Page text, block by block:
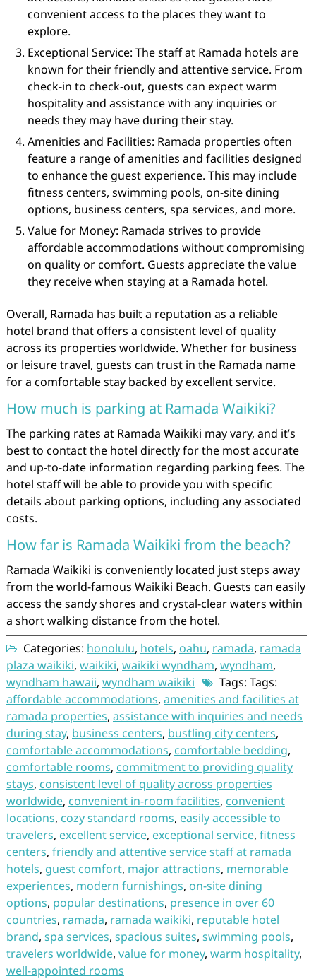
convenient access to the places they want to
explore.
Exceptional Service: The staff at Ramada hotels are
known for their friendly and attentive service. From
check-in to check-out, guests can expect warm
hospitality and assistance with any inquiries or
needs they may have during their stay.
Amenities and Facilities: Ramada properties often
feature a range of amenities and facilities designed
to enhance the guest experience. This may include
fitness centers, swimming pools, on-site dining
options, business centers, spa services, and more.
Value for Money: Ramada strives to provide
affordable accommodations without compromising
on quality or comfort. Guests appreciate the value
they receive when staying at a Ramada hotel.
Overall, Ramada has built a reputation as a reliable
hotel brand that offers a consistent level of quality
across its properties worldwide. Whether for business
or leisure travel, guests can trust in the Ramada name
for a comfortable stay backed by excellent service.
How much is parking at Ramada Waikiki?
The parking rates at Ramada Waikiki may vary, and it’s
best to contact the hotel directly for the most accurate
and up-to-date information regarding parking fees. The
hotel staff will be able to provide you with specific
details about parking options, including any associated
costs.
How far is Ramada Waikiki from the beach?
Ramada Waikiki is conveniently located just steps away
from the world-famous Waikiki Beach. Guests can easily
access the sandy shores and crystal-clear waters within
a short walking distance from the hotel.
Categories: honolulu, hotels, oahu, ramada, ramada
plaza waikiki, waikiki, waikiki wyndham, wyndham,
wyndham hawaii, wyndham waikiki
Tags: Tags:
affordable accommodations, amenities and facilities at
ramada properties, assistance with inquiries and needs
during stay, business centers, bustling city centers,
comfortable accommodations, comfortable bedding,
comfortable rooms, commitment to providing quality
stays, consistent level of quality across properties
worldwide, convenient in-room facilities, convenient
locations, cozy standard rooms, easily accessible to
travelers, excellent service, exceptional service, fitness
centers, friendly and attentive service staff at ramada
hotels, guest comfort, major attractions, memorable
experiences, modern furnishings, on-site dining
options, popular destinations, presence in over 60
countries, ramada, ramada waikiki, reputable hotel
brand, spa services, spacious suites, swimming pools,
travelers worldwide, value for money, warm hospitality,
well-appointed rooms